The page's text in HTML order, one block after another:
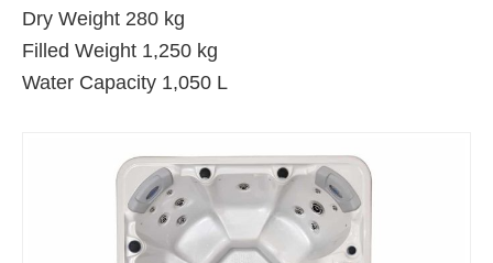
Dry Weight 280 kg
Filled Weight 1,250 kg
Water Capacity 1,050 L